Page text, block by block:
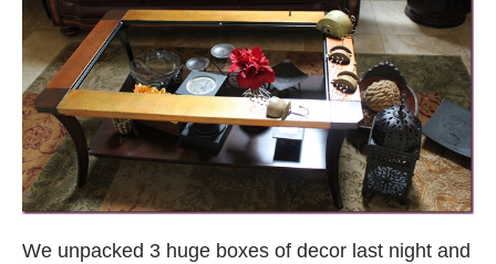
We unpacked 3 huge boxes of decor last night and